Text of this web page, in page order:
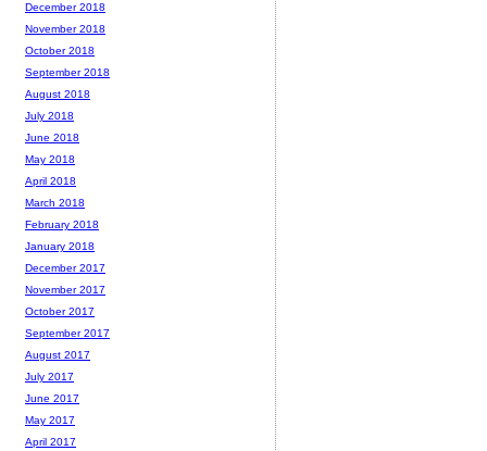
December 2018
November 2018
October 2018
September 2018
August 2018
July 2018
June 2018
May 2018
April 2018
March 2018
February 2018
January 2018
December 2017
November 2017
October 2017
September 2017
August 2017
July 2017
June 2017
May 2017
April 2017